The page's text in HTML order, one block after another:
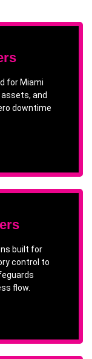
for Miami
and
downtime
built for
control to
flow.